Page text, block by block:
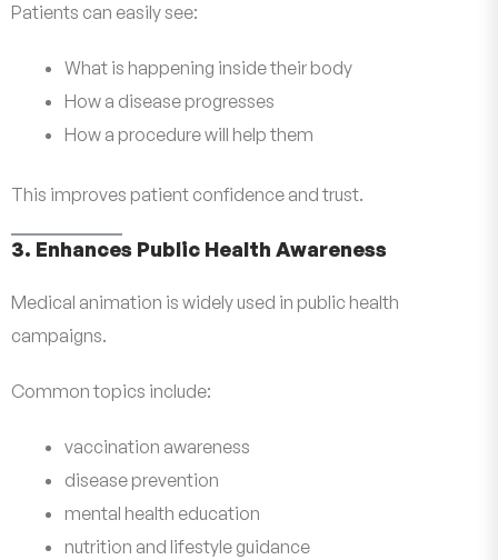
Patients can easily see:
What is happening inside their body
How a disease progresses
How a procedure will help them
This improves patient confidence and trust.
3. Enhances Public Health Awareness
Medical animation is widely used in public health
campaigns.
Common topics include:
vaccination awareness
disease prevention
mental health education
nutrition and lifestyle guidance